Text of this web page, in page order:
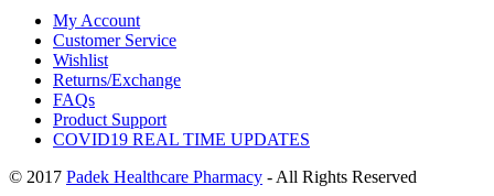
My Account
Customer Service
Wishlist
Returns/Exchange
FAQs
Product Support
COVID19 REAL TIME UPDATES
© 2017 Padek Healthcare Pharmacy - All Rights Reserved